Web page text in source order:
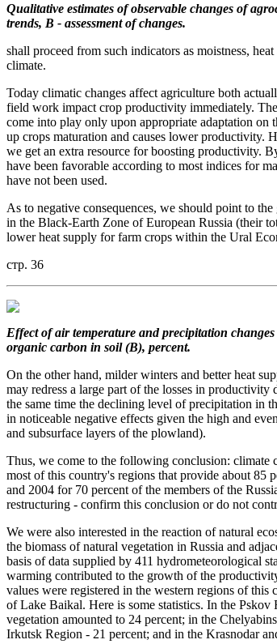
Qualitative estimates of observable changes of
trends, B - assessment of changes.
shall proceed from such indicators as moistness,
climate.
Today climatic changes affect agriculture both
field work impact crop productivity immediately.
come into play only upon appropriate adaptation on
up crops maturation and causes lower productivity.
we get an extra resource for boosting productivity.
have been favorable according to most indices for
have not been used.
As to negative consequences, we should point to
in the Black-Earth Zone of European Russia (their
lower heat supply for farm crops within the Ural
стр. 36
Effect of air temperature and precipitation changes
organic carbon in soil (B), percent.
On the other hand, milder winters and better heat
may redress a large part of the losses in
the same time the declining level of precipitation in
in noticeable negative effects given the high and
and subsurface layers of the plowland).
Thus, we come to the following conclusion: climate
most of this country's regions that provide about 85
and 2004 for 70 percent of the members of the
restructuring - confirm this conclusion or do not
We were also interested in the reaction of natural
the biomass of natural vegetation in Russia and
basis of data supplied by 411 hydrometeorological
warming contributed to the growth of the
values were registered in the western regions of
of Lake Baikal. Here is some statistics. In the
vegetation amounted to 24 percent; in the
Irkutsk Region - 21 percent; and in the Krasnodar